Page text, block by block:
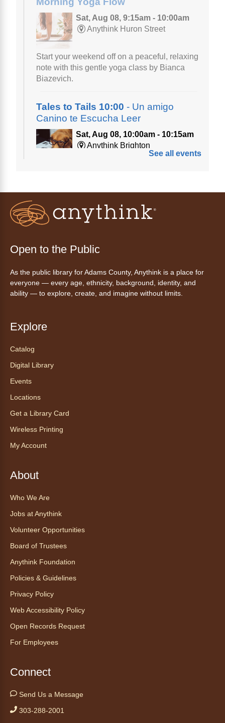
Sat, Aug 08, 9:15am - 10:00am
Anythink Huron Street
Start your weekend off on a peaceful, relaxing
note with this gentle yoga class by Bianca
Biazevich.
Tales to Tails 10:00 - Un amigo
Canino te Escucha Leer
Sat, Aug 08, 10:00am - 10:15am
Anythink Brighton
read or need to practice reading.
This event is full
Canino te Escucha Leer
Sat, Aug 08, 10:15am - 10:30am
Read to our wonderful volunteer therapy dog!
read or need to practice reading.
Exceptional Animals: All About
Todo sobre las serpientes
Ophelia the corn snake! During this program,
ask your sneakiest snake questions and learn
maligned reptiles.
Tales to Tails 10:30
Canino te Escucha Leer
Sat, Aug 08, 10:30am - 10:45am
opportunity for children who are learning to
This event is full
Join the wait list
See all events
Open to the Public
As the public library for Adams County, Anythink is a place for
everyone — every age, ethnicity, background, identity, and
ability — to explore, create, and imagine without limits.
Explore
Catalog
Digital Library
Events
Locations
Get a Library Card
Wireless Printing
My Account
About
Who We Are
Jobs at Anythink
Volunteer Opportunities
Board of Trustees
Anythink Foundation
Policies & Guidelines
Privacy Policy
Web Accessibility Policy
Open Records Request
For Employees
Connect
Send Us a Message
303-288-2001